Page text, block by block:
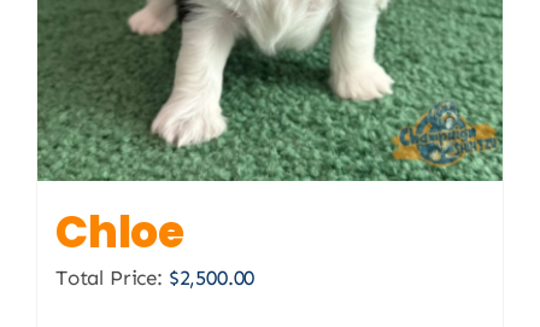
Chloe
Total Price: $2,500.00